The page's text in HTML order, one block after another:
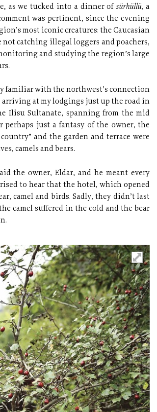
as we tucked into a dinner of sürhüllü, a
was pertinent, since the evening
most iconic creatures: the Caucasian
catching illegal loggers and poachers,
and studying the region’s large
familiar with the northwest’s connection
arriving at my lodgings just up the road in
Ilisu Sultanate, spanning from the mid
just a fantasy of the owner, the
and the garden and terrace were
camels and bears.
the owner, Eldar, and he meant every
to hear that the hotel, which opened
camel and birds. Sadly, they didn’t last
camel suffered in the cold and the bear